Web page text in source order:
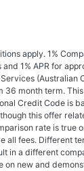
apply. 1%
1% APR for
(Australian
36 month term.
Credit Code is
this offer
rate is true
all fees. Different
in a different
on new and